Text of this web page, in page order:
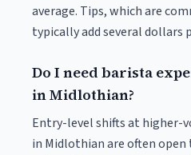
average. Tips, which are
typically add several dollars
Do I need barista
in Midlothian?
Entry-level shifts at higher-
in Midlothian are often